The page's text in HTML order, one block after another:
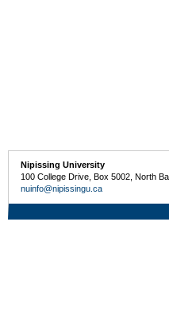
Nipissing University
100 College Drive, Box 5002, North
nuinfo@nipissingu.ca